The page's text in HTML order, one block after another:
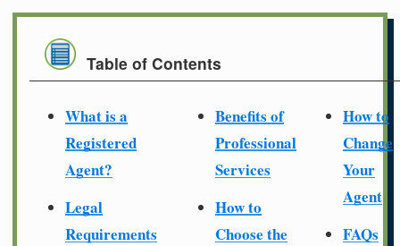
Table of Contents
What is a
Registered
Agent?
Legal
Requirements
Benefits of
Professional
Services
How to
Choose the
How to
Change
Your
Agent
FAQs